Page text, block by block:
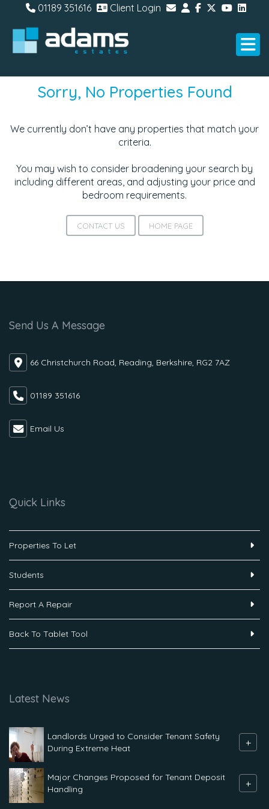
01189 351616 Client Login
Sorry, No Properties Found
We currently don’t have any properties that match your
criteria.
You may wish to consider broadening your search by
including different areas, and adjusting your price and
bedroom requirements.
CONTACT US HOME PAGE
Send Us A Message
66 Christchurch Road, Reading, Berkshire, RG2 7AZ
01189 351616
Email Us
Quick Links
Properties To Let
Students
Report A Repair
Back To Tablet Tool
Latest News
Landlords Urged to Consider Tenant Safety
During Extreme Heat
+
Major Changes Proposed for Tenant Deposit
Handling
+